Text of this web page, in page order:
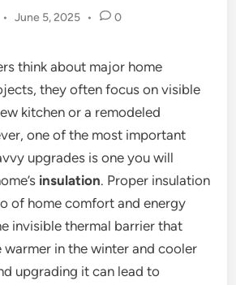
• June 5, 2025 • 0
think about major home
they often focus on visible
kitchen or a remodeled
one of the most important
upgrades is one you will
insulation. Proper insulation
of home comfort and energy
invisible thermal barrier that
warmer in the winter and cooler
upgrading it can lead to